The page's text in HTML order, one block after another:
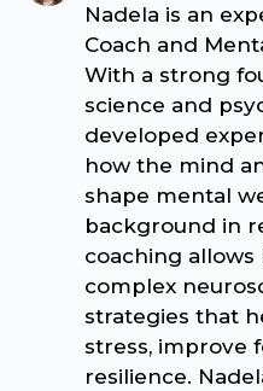
Nadela is an
Coach and
With a strong
science and
developed
how the mind
shape mental
background in
coaching
complex
strategies that
stress, improve
resilience.